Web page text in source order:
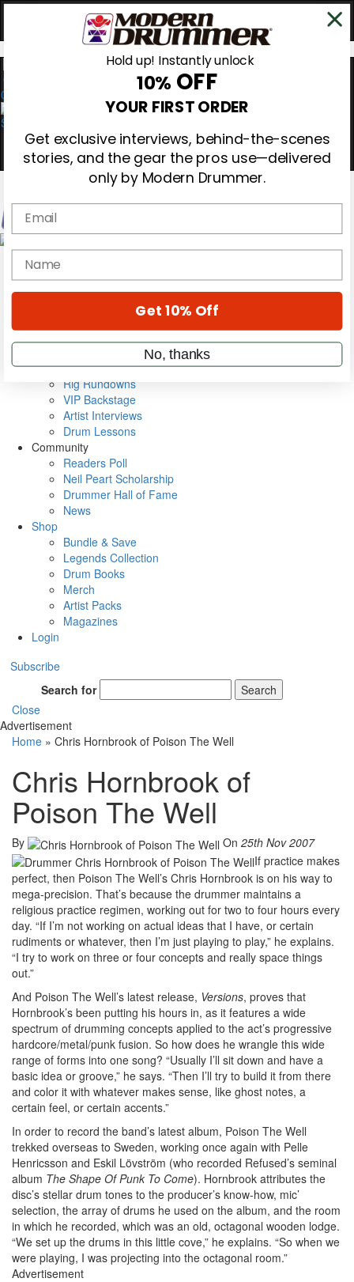
0
Magazine
Cover Archive
Metal Sticks
Rig Rundowns
VIP Backstage
Artist Interviews
Drum Lessons
Community
Readers Poll
Neil Peart Scholarship
Drummer Hall of Fame
News
Shop
Bundle & Save
Legends Collection
Drum Books
Merch
Artist Packs
Magazines
Login
Subscribe
Search for
Search
Close
Advertisement
Home » Chris Hornbrook of Poison The Well
Chris Hornbrook of
Poison The Well
By On 25th Nov 2007
If practice makes
perfect, then Poison The Well’s Chris Hornbrook is on his way to
mega-precision. That’s because the drummer maintains a
religious practice regimen, working out for two to four hours every
day. “If I’m not working on actual ideas that I have, or certain
rudiments or whatever, then I’m just playing to play,” he explains.
“I try to work on three or four concepts and really space things
out.”
And Poison The Well’s latest release, Versions, proves that
Hornbrook’s been putting his hours in, as it features a wide
spectrum of drumming concepts applied to the act’s progressive
hardcore/metal/punk fusion. So how does he wrangle this wide
range of forms into one song? “Usually I’ll sit down and have a
basic idea or groove,” he says. “Then I’ll try to build it from there
and color it with whatever makes sense, like ghost notes, a
certain feel, or certain accents.”
In order to record the band’s latest album, Poison The Well
trekked overseas to Sweden, working once again with Pelle
Henricsson and Eskil Lövström (who recorded Refused’s seminal
album The Shape Of Punk To Come). Hornbrook attributes the
disc’s stellar drum tones to the producer’s know-how, mic’
selection, the array of drums he used on the album, and the room
in which he recorded, which was an old, octagonal wooden lodge.
“We set up the drums in this little cove,” he explains. “So when we
were playing, I was projecting into the octagonal room.”
Advertisement
Hold up! Instantly unlock
10% OFF
YOUR FIRST ORDER
Get exclusive interviews, behind-the-scenes
stories, and the gear the pros use—delivered
only by Modern Drummer.
Email
name
Get 10% Off
No, thanks